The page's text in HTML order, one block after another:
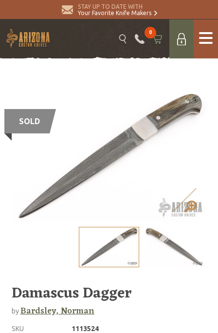
STAY UP TO DATE WITH
Your Favorite Knife Makers
0
SOLD
Damascus Dagger
byBardsley, Norman
SKU
1113524